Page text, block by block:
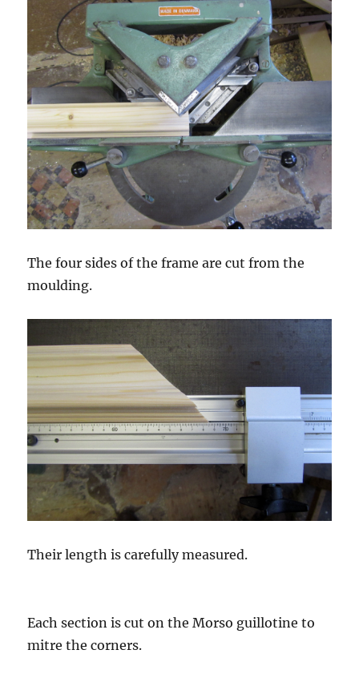
The four sides of the frame are cut from the
moulding.
Their length is carefully measured.
Each section is cut on the Morso guillotine to
mitre the corners.